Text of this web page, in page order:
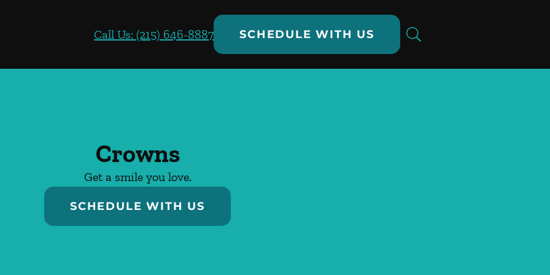
Call Us: (215) 646-8887
SCHEDULE WITH US
Crowns
Get a smile you love.
SCHEDULE WITH US